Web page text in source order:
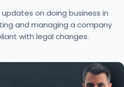
on doing business in
and managing a company
with legal changes.